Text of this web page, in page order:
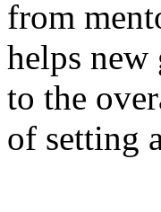
from
helps
to the
of setting